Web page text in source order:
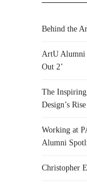
Behind the
ArtU Alumni
Out 2’
The
Design’s
Working at
Alumni
Christopher